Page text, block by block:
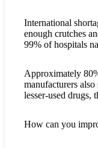
International
enough crutches
99% of hospitals
Approximately
manufacturers
lesser-used drugs,
How can you